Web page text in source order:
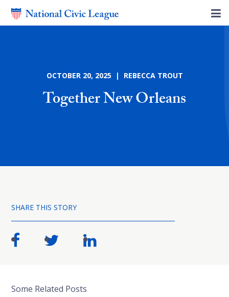
OCTOBER 20, 2025 | REBECCA TROUT
Together New Orleans
SHARE THIS STORY
Some Related Posts